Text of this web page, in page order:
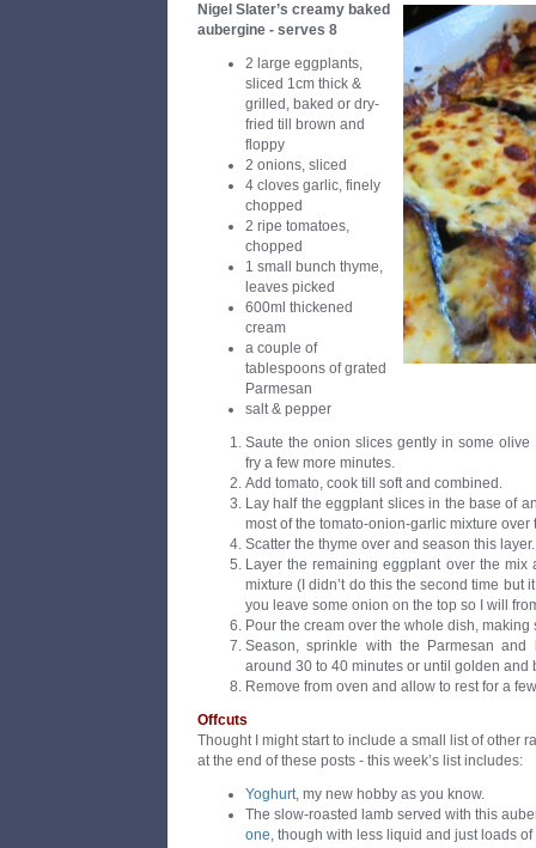
Nigel Slater’s creamy baked
aubergine - serves 8
2 large eggplants,
sliced 1cm thick &
grilled, baked or dry-
fried till brown and
floppy
2 onions, sliced
4 cloves garlic, finely
chopped
2 ripe tomatoes,
chopped
1 small bunch thyme,
leaves picked
600ml thickened
cream
a couple of
tablespoons of grated
Parmesan
salt & pepper
Saute the onion slices gently in some
fry a few more minutes.
Add tomato, cook till soft and combined.
Lay half the eggplant slices in the base of
most of the tomato-onion-garlic mixture over
Scatter the thyme over and season this layer.
Layer the remaining eggplant over the mix
mixture (I didn’t do this the second time but
you leave some onion on the top so I will
Pour the cream over the whole dish, making
Season, sprinkle with the Parmesan
around 30 to 40 minutes or until golden and
Remove from oven and allow to rest for a
Offcuts
Thought I might start to include a small list of other
at the end of these posts - this week’s list includes:
Yoghurt, my new hobby as you know.
The slow-roasted lamb served with this
one, though with less liquid and just loads